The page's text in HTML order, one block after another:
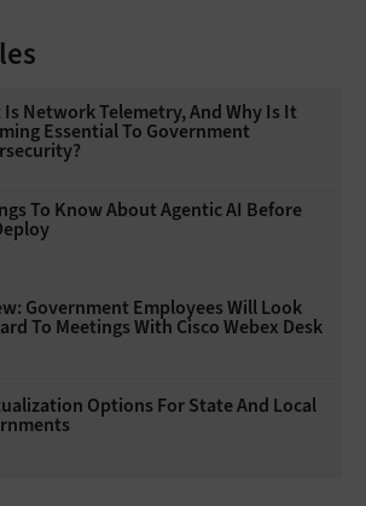
Is Network Telemetry, And Why Is It
Essential To Government
To Know About Agentic AI Before
Government Employees Will Look
To Meetings With Cisco Webex Desk
Options For State And Local